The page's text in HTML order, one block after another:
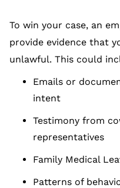
To win your case, an
provide evidence that
unlawful. This could
Emails or
intent
Testimony from
representatives
Family Medical
Patterns of